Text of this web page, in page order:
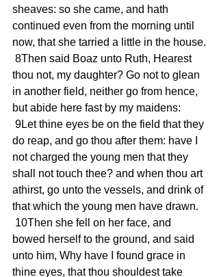
sheaves: so she came, and hath
continued even from the morning until
now, that she tarried a little in the house.
thou not, my daughter? Go not to glean
in another field, neither go from hence,
but abide here fast by my maidens:
do reap, and go thou after them: have I
not charged the young men that they
shall not touch thee? and when thou art
athirst, go unto the vessels, and drink of
that which the young men have drawn.
bowed herself to the ground, and said
unto him, Why have I found grace in
thine eyes, that thou shouldest take